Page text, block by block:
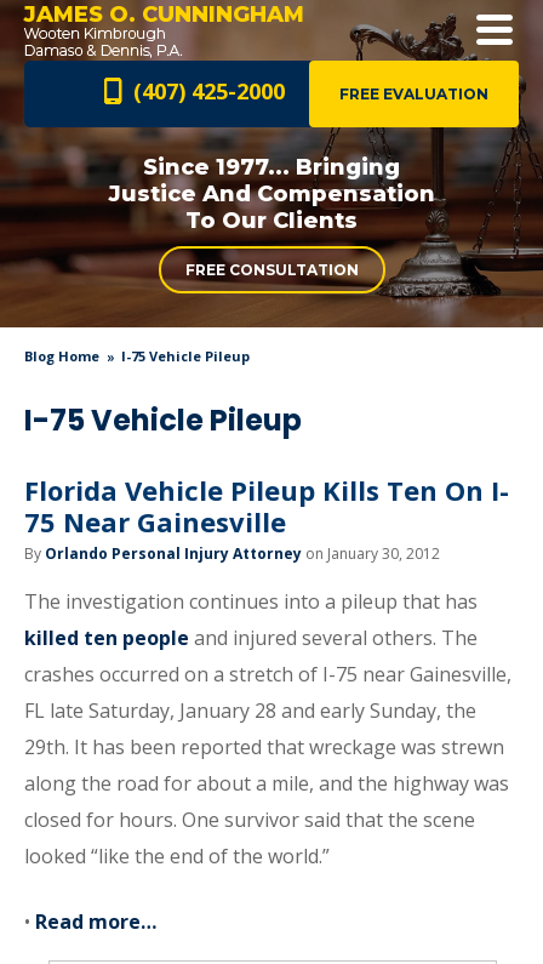
JAMES O. CUNNINGHAM
FREE EVALUATION
(407) 425-2000
Since 1977... Bringing
Justice AndCompensation
To Our Clients
FREE CONSULTATION
Blog Home I-75 Vehicle Pileup
I-75 Vehicle Pileup
Florida Vehicle Pileup Kills Ten On I-
75 Near Gainesville
By Orlando Personal Injury Attorney on January 30, 2012
The investigation continues into a pileup that has
killed ten people and injured several others. The
crashes occurred on a stretch of I-75 near Gainesville,
FL late Saturday, January 28 and early Sunday, the
29th. It has been reported that wreckage was strewn
along the road for about a mile, and the highway was
closed for hours. One survivor said that the scene
looked “like the end of the world.”
• Read more…